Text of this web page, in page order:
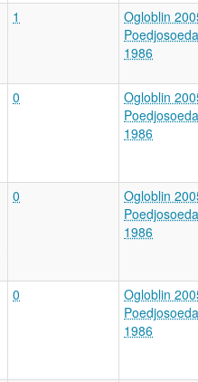
1
Ogloblin
1986
0
Ogloblin
1986
0
Ogloblin
1986
0
Ogloblin
1986